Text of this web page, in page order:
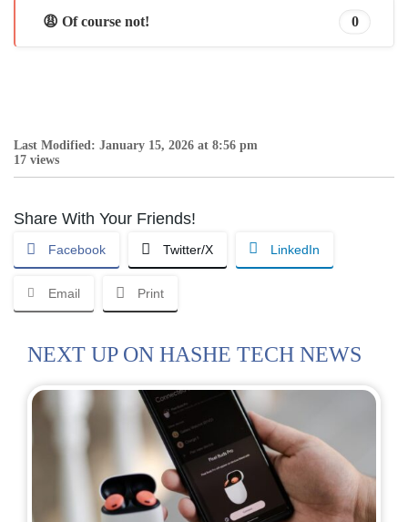
😩 Of course not! 0
Last Modified: January 15, 2026 at 8:56 pm
17 views
Share With Your Friends!
Facebook Twitter/X LinkedIn
Email Print
NEXT UP ON HASHE TECH NEWS